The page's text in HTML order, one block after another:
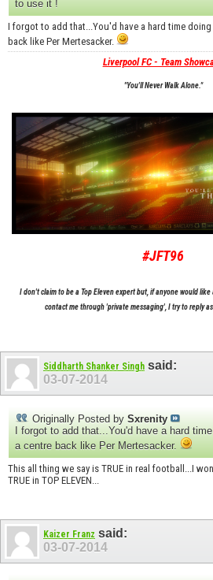
to use it !
I forgot to add that...You'd have a hard time
back like Per Mertesacker.
Liverpool FC - Team
"You'll Never Walk Alone."
#JFT96
I don't claim to be a Top Eleven expert but, if anyone would
contact me through 'private messaging', I try to reply
Siddharth Shanker Singh said:
03-07-2014
Originally Posted by Sxrenity
I forgot to add that...You'd have a hard
a centre back like Per Mertesacker.
This all thing we say is TRUE in real football...I
TRUE in TOP ELEVEN...
Kaizer Franz said:
03-07-2014